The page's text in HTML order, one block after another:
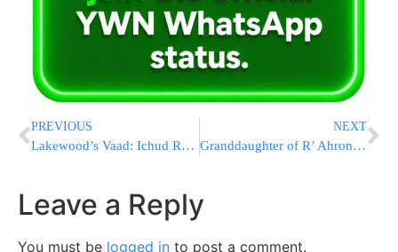
PREVIOUS
Lakewood’s Vaad: Ichud Rabbonim to be formed
NEXT
Granddaughter of R’ Ahron Schecter Shlita engaged
Leave a Reply
You must be logged in to post a comment.